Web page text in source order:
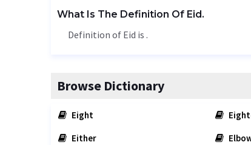
What Is The Definition Of Eid.
Definition of Eid is .
Browse Dictionary
Eight
Either